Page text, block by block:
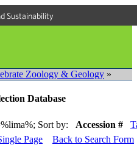
Sustainability
Zoology & Geology »
Database
Sort by: Accession #
Page Back to Search Form